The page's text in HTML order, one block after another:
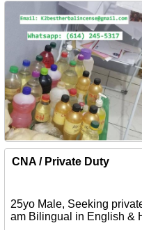
CNA / Private Duty
25yo Male, Seeking
am Bilingual in English &